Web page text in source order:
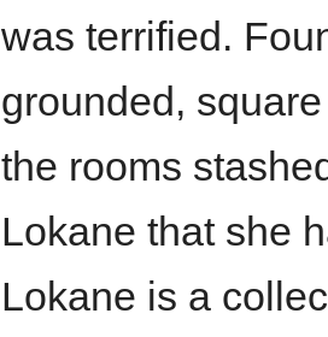
was terrified.
grounded,
the rooms
Lokane that she
Lokane is a